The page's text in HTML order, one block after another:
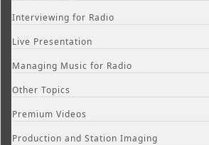
Interviewing for Radio
Live Presentation
Managing Music for Radio
Other Topics
Premium Videos
Production and Station Imaging